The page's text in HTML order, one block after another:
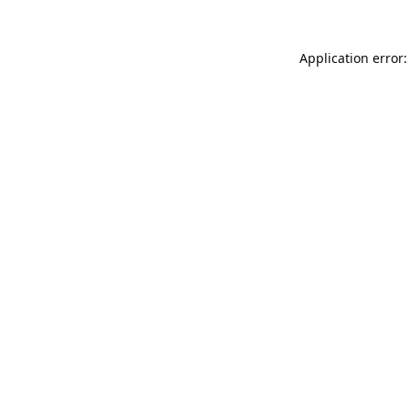
Application